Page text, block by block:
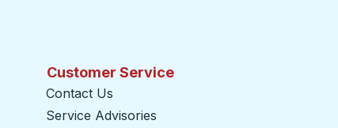
Customer Service
Contact Us
Service Advisories